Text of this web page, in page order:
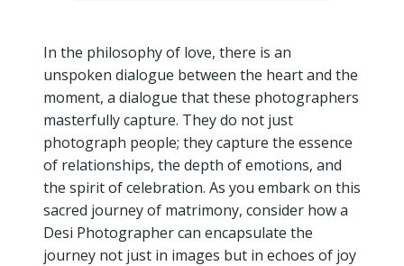
In the philosophy of love, there is an
unspoken dialogue between the heart and the
moment, a dialogue that these photographers
masterfully capture. They do not just
photograph people; they capture the essence
of relationships, the depth of emotions, and
the spirit of celebration. As you embark on this
sacred journey of matrimony, consider how a
Desi Photographer can encapsulate the
journey not just in images but in echoes of joy